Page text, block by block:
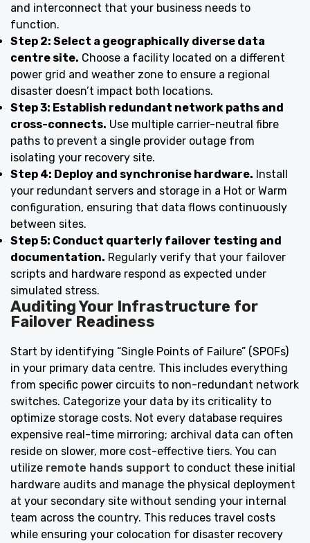
and interconnect that your business needs to
function.
Step 2: Select a geographically diverse data
centre site. Choose a facility located on a different
power grid and weather zone to ensure a regional
disaster doesn’t impact both locations.
Step 3: Establish redundant network paths and
cross-connects. Use multiple carrier-neutral fibre
paths to prevent a single provider outage from
isolating your recovery site.
Step 4: Deploy and synchronise hardware. Install
your redundant servers and storage in a Hot or Warm
configuration, ensuring that data flows continuously
between sites.
Step 5: Conduct quarterly failover testing and
documentation. Regularly verify that your failover
scripts and hardware respond as expected under
simulated stress.
Auditing Your Infrastructure for
Failover Readiness
Start by identifying “Single Points of Failure” (SPOFs)
in your primary data centre. This includes everything
from specific power circuits to non-redundant network
switches. Categorize your data by its criticality to
optimize storage costs. Not every database requires
expensive real-time mirroring; archival data can often
reside on slower, more cost-effective tiers. You can
utilize remote hands support to conduct these initial
hardware audits and manage the physical deployment
at your secondary site without sending your internal
team across the country. This reduces travel costs
while ensuring your colocation for disaster recovery